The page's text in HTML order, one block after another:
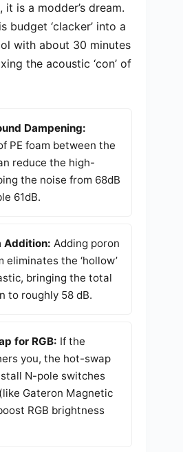
is a modder’s dream.
budget ‘clacker’ into a
with about 30 minutes
the acoustic ‘con’ of
Dampening:
PE foam between the
reduce the high-
the noise from 68dB
61dB.
Addition: Adding poron
eliminates the ‘hollow’
bringing the total
to roughly 58 dB.
for RGB: If the
you, the hot-swap
N-pole switches
Gateron Magnetic
RGB brightness